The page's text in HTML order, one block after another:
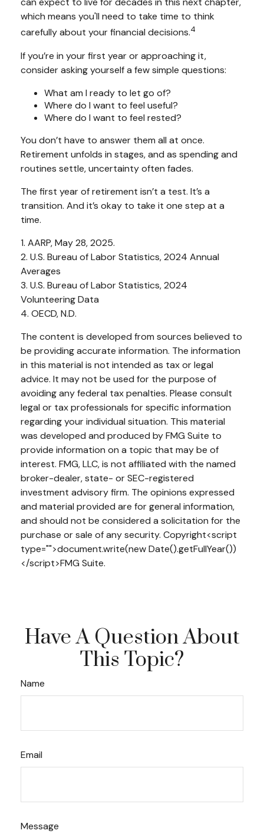
which means you'll need to take time to think
carefully about your financial decisions.4
If you’re in your first year or approaching it,
consider asking yourself a few simple questions:
What am I ready to let go of?
Where do I want to feel useful?
Where do I want to feel rested?
You don’t have to answer them all at once.
Retirement unfolds in stages, and as spending and
routines settle, uncertainty often fades.
The first year of retirement isn’t a test. It’s a
transition. And it’s okay to take it one step at a
time.
1. AARP, May 28, 2025.
2. U.S. Bureau of Labor Statistics, 2024 Annual
Averages
3. U.S. Bureau of Labor Statistics, 2024
Volunteering Data
4. OECD, N.D.
The content is developed from sources believed to
be providing accurate information. The information
in this material is not intended as tax or legal
advice. It may not be used for the purpose of
avoiding any federal tax penalties. Please consult
legal or tax professionals for specific information
regarding your individual situation. This material
was developed and produced by FMG Suite to
provide information on a topic that may be of
interest. FMG, LLC, is not affiliated with the named
broker-dealer, state- or SEC-registered
investment advisory firm. The opinions expressed
and material provided are for general information,
and should not be considered a solicitation for the
purchase or sale of any security. Copyright<script
type="">document.write(new Date().getFullYear())
</script>FMG Suite.
Have A Question About
This Topic?
Name
Email
Message